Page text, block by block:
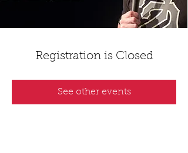
Registration is Closed
See other events